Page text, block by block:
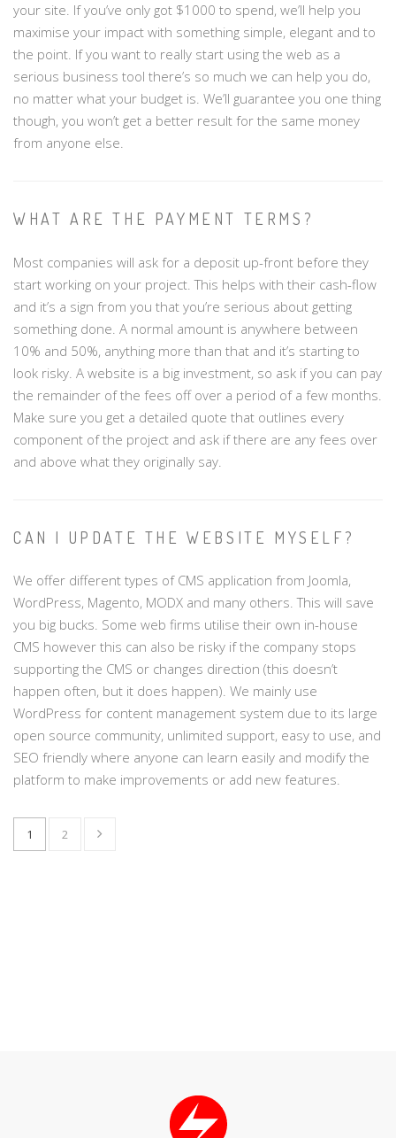
your site. If you’ve only got $1000 to spend, we’ll help you
maximise your impact with something simple, elegant and to
the point. If you want to really start using the web as a
serious business tool there’s so much we can help you do,
no matter what your budget is. We’ll guarantee you one thing
though, you won’t get a better result for the same money
from anyone else.
WHAT ARE THE PAYMENT TERMS?
Most companies will ask for a deposit up-front before they
start working on your project. This helps with their cash-flow
and it’s a sign from you that you’re serious about getting
something done. A normal amount is anywhere between
10% and 50%, anything more than that and it’s starting to
look risky. A website is a big investment, so ask if you can pay
the remainder of the fees off over a period of a few months.
Make sure you get a detailed quote that outlines every
component of the project and ask if there are any fees over
and above what they originally say.
CAN I UPDATE THE WEBSITE MYSELF?
We offer different types of CMS application from Joomla,
WordPress, Magento, MODX and many others. This will save
you big bucks. Some web firms utilise their own in-house
CMS however this can also be risky if the company stops
supporting the CMS or changes direction (this doesn’t
happen often, but it does happen). We mainly use
WordPress for content management system due to its large
open source community, unlimited support, easy to use, and
SEO friendly where anyone can learn easily and modify the
platform to make improvements or add new features.
1 2